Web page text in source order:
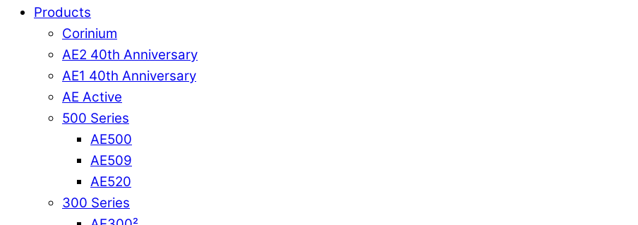
Products
Corinium
AE2 40th Anniversary
AE1 40th Anniversary
AE Active
500 Series
AE500
AE509
AE520
300 Series